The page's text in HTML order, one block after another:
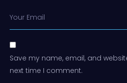
Your Email
Save my name, email, and
next time I comment.